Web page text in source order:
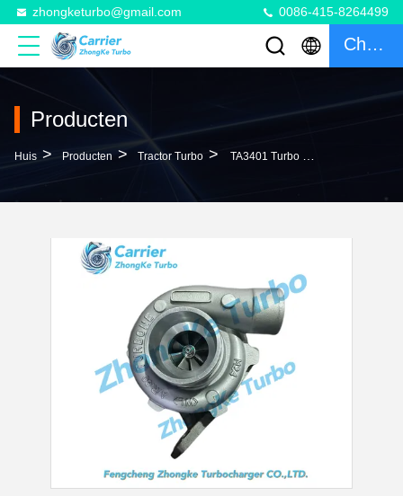
zhongketurbo@gmail.com 0086-415-8264499
Chatten
Producten
Huis > Producten > Tractor Turbo > TA3401 Turbo RE58707 RE58708 RE58897 SE500264 Turbocharger For John Deere Agricultural Tractor Harvester